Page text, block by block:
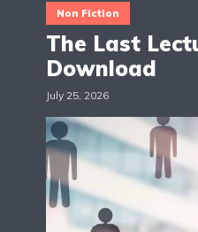
Non Fiction
The Last
Download
July 25, 2026